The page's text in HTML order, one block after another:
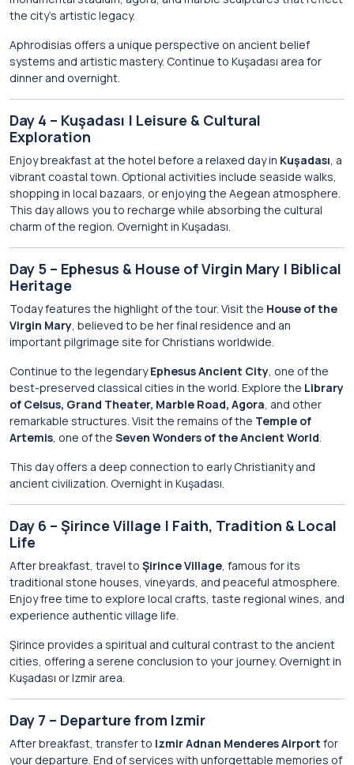
the city’s artistic legacy.
Aphrodisias offers a unique perspective on ancient belief
systems and artistic mastery. Continue to Kuşadası area for
dinner and overnight.
Day 4 – Kuşadası | Leisure & Cultural
Exploration
Enjoy breakfast at the hotel before a relaxed day in Kuşadası, a
vibrant coastal town. Optional activities include seaside walks,
shopping in local bazaars, or enjoying the Aegean atmosphere.
This day allows you to recharge while absorbing the cultural
charm of the region. Overnight in Kuşadası.
Day 5 – Ephesus & House of Virgin Mary | Biblical
Heritage
Today features the highlight of the tour. Visit the House of the
Virgin Mary, believed to be her final residence and an
important pilgrimage site for Christians worldwide.
Continue to the legendaryEphesus Ancient City, one of the
best-preserved classical cities in the world. Explore the Library
of Celsus, Grand Theater, Marble Road, Agora, and other
remarkable structures. Visit the remains of the Temple of
Artemis, one of the Seven Wonders of the Ancient World.
This day offers a deep connection to early Christianity and
ancient civilization. Overnight in Kuşadası.
Day 6 – Şirince Village | Faith, Tradition & Local
Life
After breakfast, travel to Şirince Village, famous for its
traditional stone houses, vineyards, and peaceful atmosphere.
Enjoy free time to explore local crafts, taste regional wines, and
experience authentic village life.
Şirince provides a spiritual and cultural contrast to the ancient
cities, offering a serene conclusion to your journey. Overnight in
Kuşadası or Izmir area.
Day 7 – Departure from Izmir
After breakfast, transfer to Izmir Adnan Menderes Airport for
your departure. End of services with unforgettable memories of